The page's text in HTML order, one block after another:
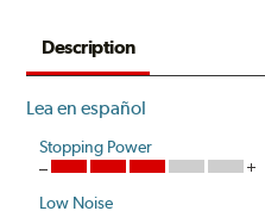
Description
Lea en español
Stopping Power
Low Noise